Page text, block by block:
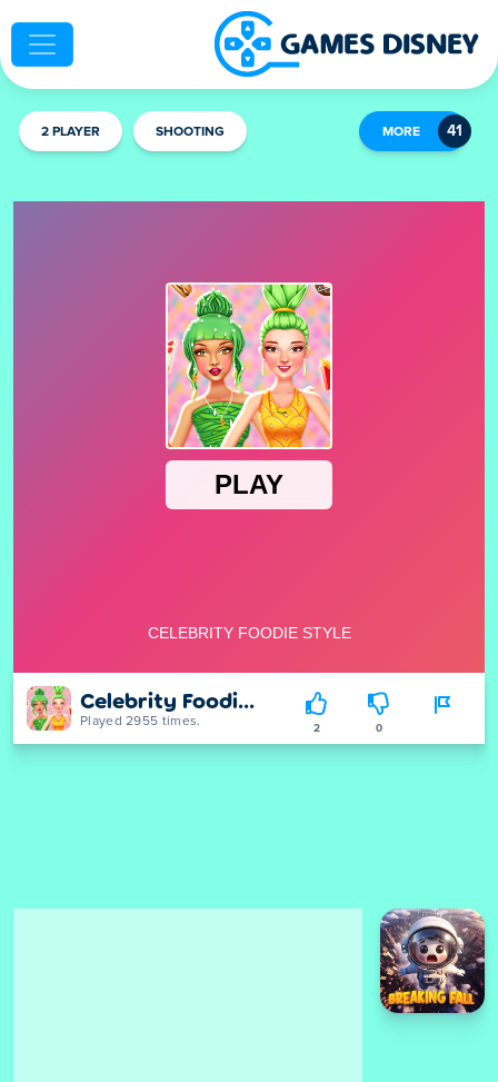
2 PLAYER SHOOTING MORE
Celebrity Foodie Style
Played 2955 times. 2 0